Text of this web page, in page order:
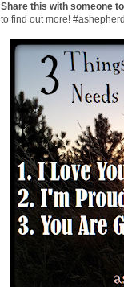
Share this with someone
to find out more!